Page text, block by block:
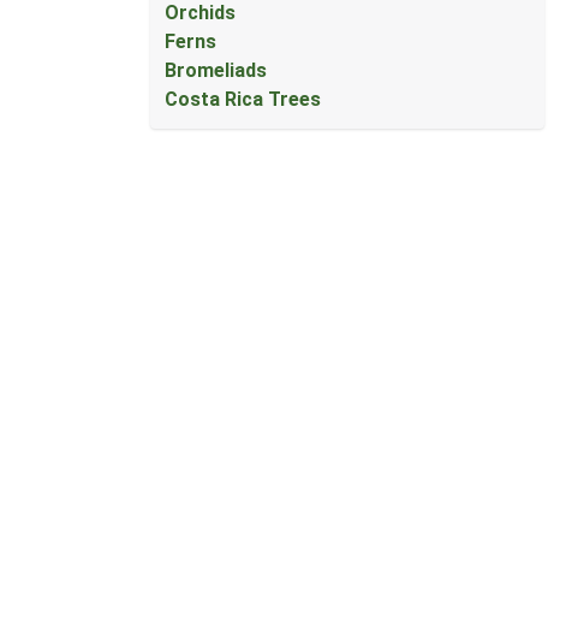
Orchids
Ferns
Bromeliads
Costa Rica Trees